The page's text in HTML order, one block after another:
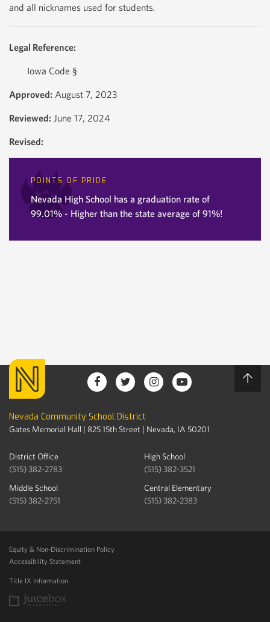
and all nicknames used for students.
Legal Reference:
Iowa Code §
Approved: August 7, 2023
Reviewed: June 17, 2024
Revised:
POINTS OF PRIDE
Nevada High School has a graduation rate of
99.01% - Higher than the state average of 91%!
Nevada Community School District
Gates Memorial Hall | 825 15th Street | Nevada, IA 50201
District Office
(515) 382-2783
High School
(515) 382-3521
Middle School
(515) 382-2751
Central Elementary
(515) 382-2383
Equity & Non-Discrimination Policy
Accessibility Statement
Title IX Information